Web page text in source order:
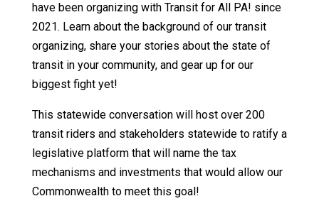
have been organizing with Transit for All PA! since
2021. Learn about the background of our transit
organizing, share your stories about the state of
transit in your community, and gear up for our
biggest fight yet!
This statewide conversation will host over 200
transit riders and stakeholders statewide to ratify a
legislative platform that will name the tax
mechanisms and investments that would allow our
Commonwealth to meet this goal!